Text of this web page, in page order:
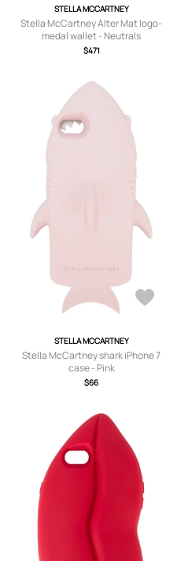
STELLA MCCARTNEY
Stella McCartney Alter Mat logo-
medal wallet - Neutrals
$471
STELLA MCCARTNEY
Stella McCartney shark iPhone 7
case - Pink
$66